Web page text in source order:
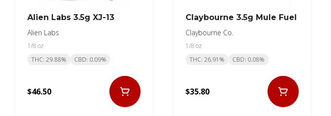
Alien Labs 3.5g XJ-13
Alien Labs
1/8 oz
THC: 29.88%
CBD: 0.09%
$46.50
Claybourne 3.5g Mule Fuel
Claybourne Co.
1/8 oz
THC: 26.91%
CBD: 0.08%
$35.80